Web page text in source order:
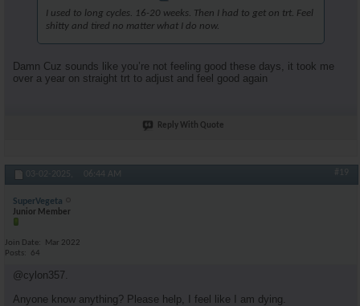
I used to long cycles. 16-20 weeks. Then I had to get on trt. Feel
shitty and tired no matter what I do now.
Damn Cuz sounds like you’re not feeling good these days, it took me
over a year on straight trt to adjust and feel good again
Reply With Quote
03-02-2025, 06:44 AM #19
SuperVegeta
Junior Member
Join Date
Mar 2022
Posts
64
@cylon357.
Anyone know anything? Please help, I feel like I am dying.